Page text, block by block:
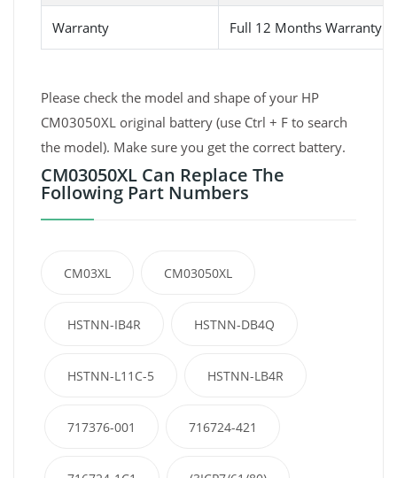
Warranty Full 12 Months Warranty
Please check the model and shape of your HP
CM03050XL original battery (use Ctrl + F to search
the model). Make sure you get the correct battery.
CM03050XL Can Replace The
Following Part Numbers
CM03XL CM03050XL
HSTNN-IB4R HSTNN-DB4Q
HSTNN-L11C-5 HSTNN-LB4R
717376-001 716724-421